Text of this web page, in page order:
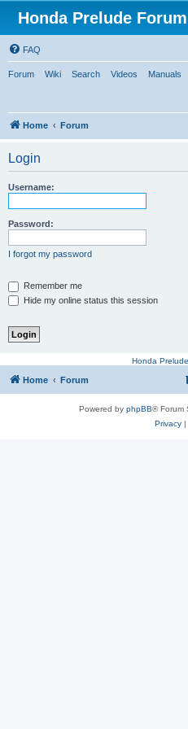
Honda Prelude
FAQ
Forum Wiki Search Videos Manuals
Home Forum
Login
Username:
Password:
I forgot my password
Remember me
Hide my online status this session
Honda
Home Forum
Powered by phpBB® Forum
Privacy|